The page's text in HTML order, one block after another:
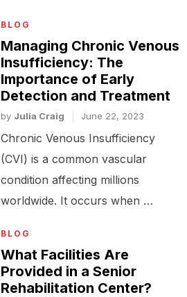
BLOG
Managing Chronic Venous
Insufficiency: The
Importance of Early
Detection and Treatment
by Julia Craig June 22, 2023
Chronic Venous Insufficiency
(CVI) is a common vascular
condition affecting millions
worldwide. It occurs when …
BLOG
What Facilities Are
Provided in a Senior
Rehabilitation Center?